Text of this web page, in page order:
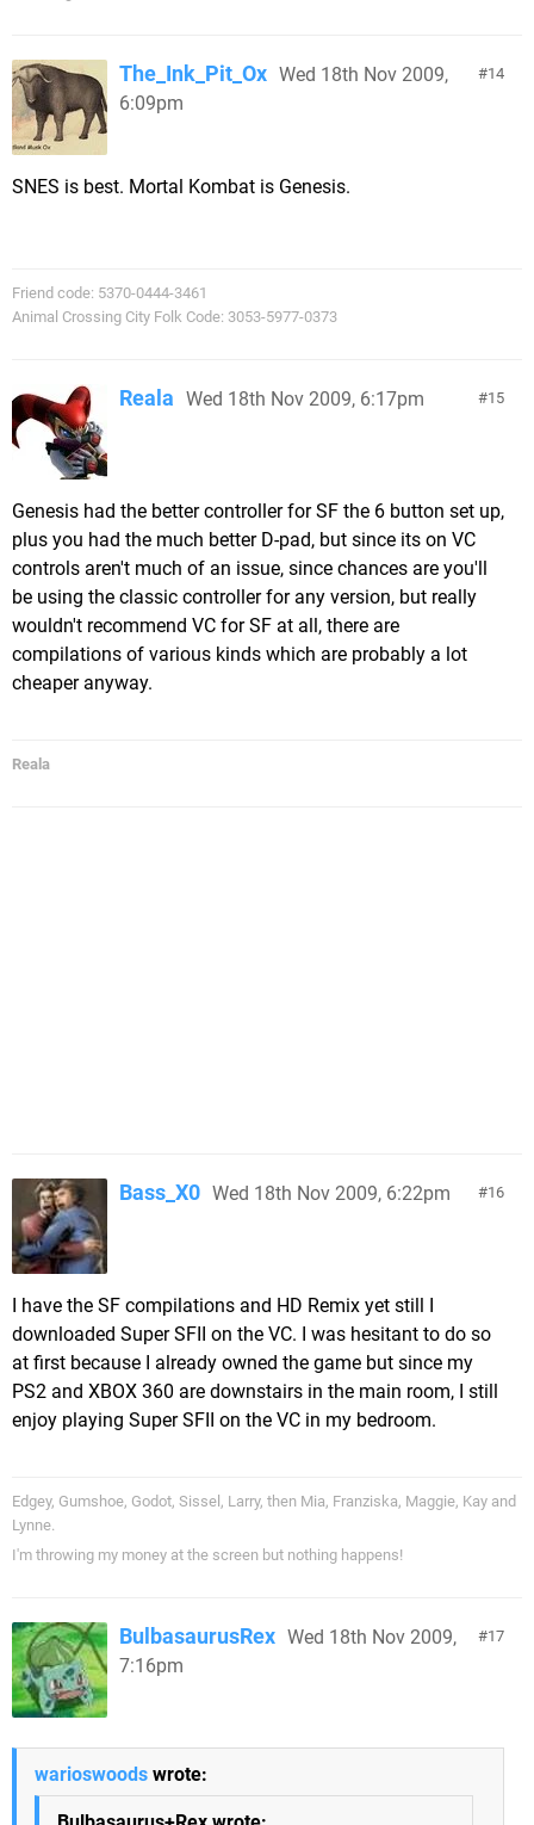
14
The_Ink_Pit_Ox Wed 18th Nov 2009,
6:09pm
SNES is best. Mortal Kombat is Genesis.
Friend code: 5370-0444-3461
Animal Crossing City Folk Code: 3053-5977-0373
15
Reala Wed 18th Nov 2009, 6:17pm
Genesis had the better controller for SF the 6 button set up,
plus you had the much better D-pad, but since its on VC
controls aren't much of an issue, since chances are you'll
be using the classic controller for any version, but really
wouldn't recommend VC for SF at all, there are
compilations of various kinds which are probably a lot
cheaper anyway.
Reala
16
Bass_X0 Wed 18th Nov 2009, 6:22pm
I have the SF compilations and HD Remix yet still I
downloaded Super SFII on the VC. I was hesitant to do so
at first because I already owned the game but since my
PS2 and XBOX 360 are downstairs in the main room, I still
enjoy playing Super SFII on the VC in my bedroom.
Edgey, Gumshoe, Godot, Sissel, Larry, then Mia, Franziska, Maggie, Kay and
Lynne.
I'm throwing my money at the screen but nothing happens!
17
BulbasaurusRex Wed 18th Nov 2009,
7:16pm
warioswoods wrote: